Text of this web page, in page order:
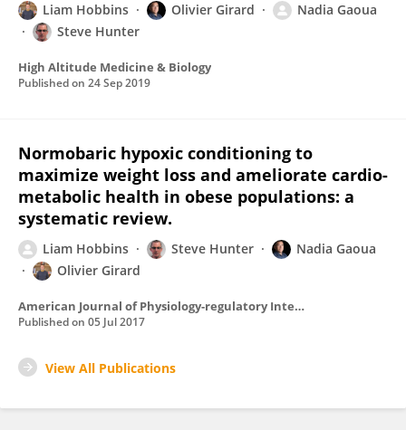
Liam Hobbins Olivier Girard
Nadia Gaoua
Steve Hunter
High Altitude Medicine & Biology
Published on 24 Sep 2019
Normobaric hypoxic conditioning to
maximize weight loss and ameliorate cardio-
metabolic health in obese populations: a
systematic review.
Liam Hobbins Steve Hunter
Nadia Gaoua
Olivier Girard
American Journal of Physiology-regulatory Integrative and Comparative Physiology
Published on 05 Jul 2017
View All Publications